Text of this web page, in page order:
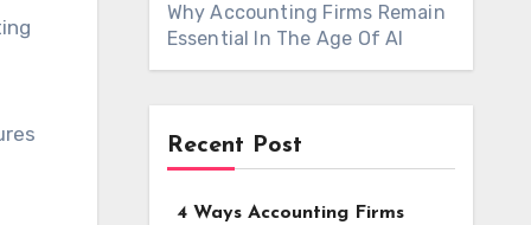
Why Accounting Firms Remain
Essential In The Age Of AI
Recent Post
4 Ways Accounting Firms